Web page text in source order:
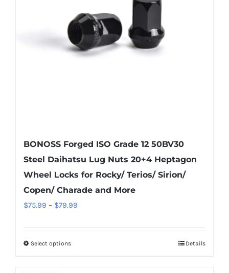
BONOSS Forged ISO Grade 12 50BV30
Steel Daihatsu Lug Nuts 20+4 Heptagon
Wheel Locks for Rocky/ Terios/ Sirion/
Copen/ Charade and More
$75.99 – $79.99
Select optionsThis
Details